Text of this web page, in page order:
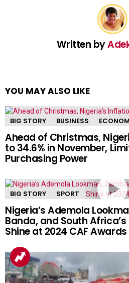
Written by
YOU MAY ALSO LIKE
BIG STORY BUSINESS
Ahead of Christmas,
to 34.6% in November,
Purchasing Power
BIG STORY SPORT
Nigeria’s Ademola
Banda, and South
Shine at 2024 CAF